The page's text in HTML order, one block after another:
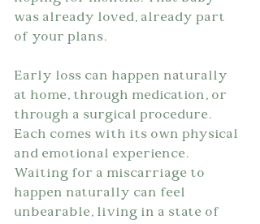
was already loved, already part
of your plans.
Early loss can happen naturally
at home, through medication, or
through a surgical procedure.
Each comes with its own physical
and emotional experience.
Waiting for a miscarriage to
happen naturally can feel
unbearable, living in a state of